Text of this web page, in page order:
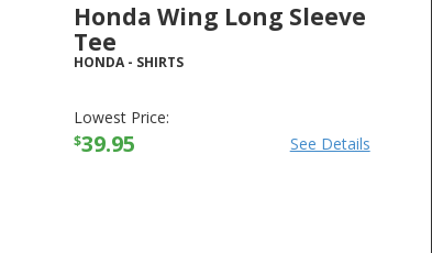
Honda Wing Long Sleeve
Tee
HONDA- SHIRTS
Lowest Price:
$39.95 See Details